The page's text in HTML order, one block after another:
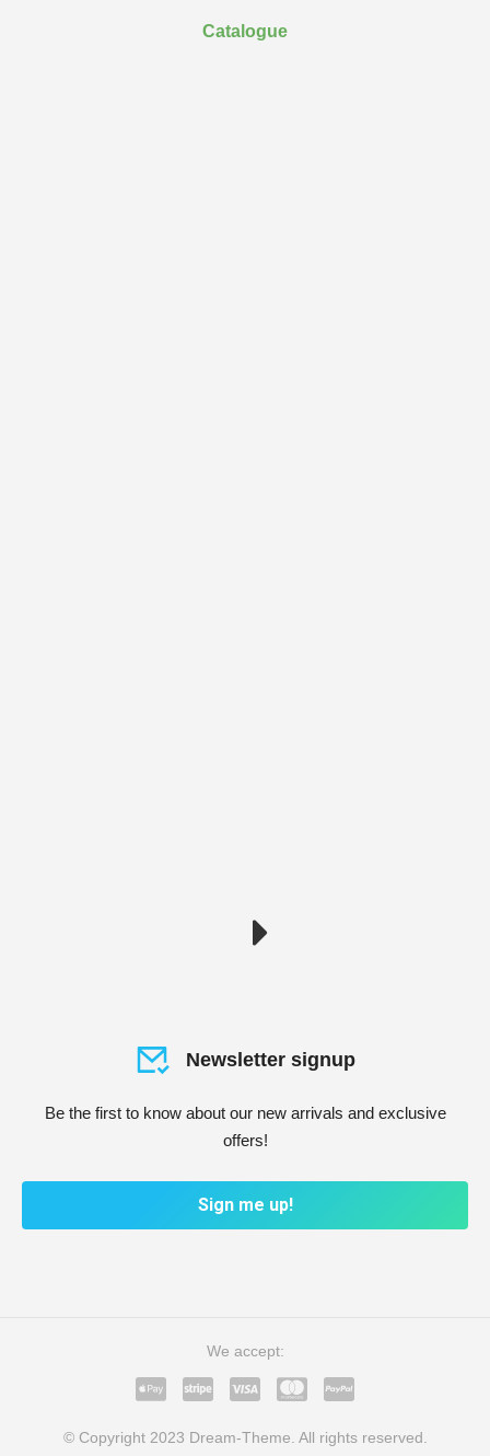
Catalogue
Newsletter signup
Be the first to know about our new arrivals and exclusive
offers!
Sign me up!
© Copyright 2023 Dream-Theme. All rights reserved.
We accept: